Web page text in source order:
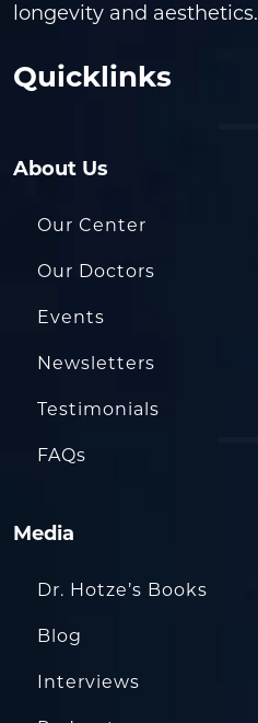
longevity and aesthetics.
Quicklinks
About Us
Our Center
Our Doctors
Events
Newsletters
Testimonials
FAQs
Media
Dr. Hotze’s Books
Blog
Interviews